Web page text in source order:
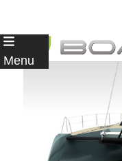
Skip
to
content
Menu